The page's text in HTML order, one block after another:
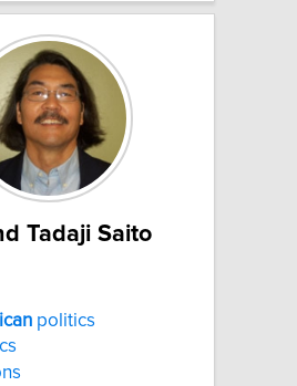
Tadaji Saito
politics